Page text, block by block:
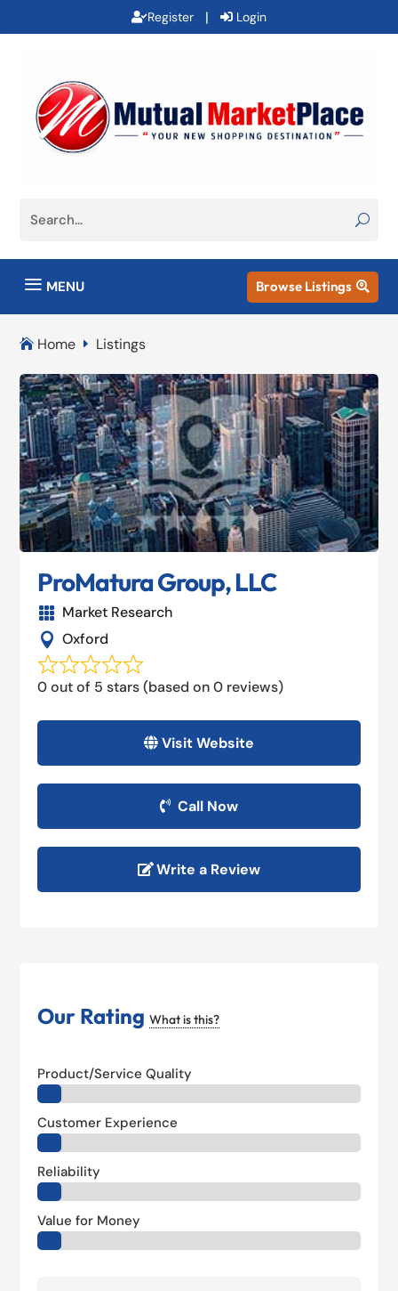
Register | Login
a MENU Browse Listings 
 Home E Listings
ProMatura Group, LLC
 Market Research
 Oxford
0 out of 5 stars (based on 0 reviews)
Visit Website
Call Now
Write a Review
Our RatingWhat is this?
Product/Service Quality
Customer Experience
Reliability
Value for Money